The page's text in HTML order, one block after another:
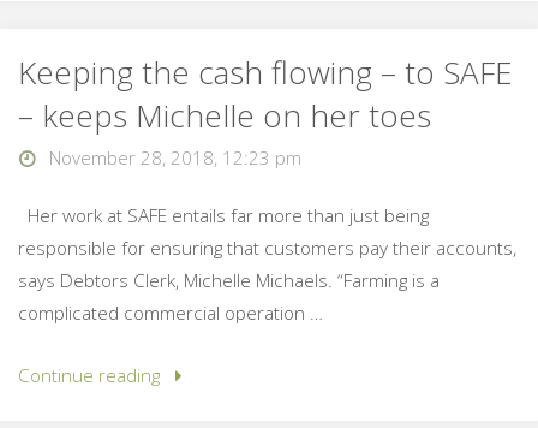
Keeping the cash flowing – to SAFE
– keeps Michelle on her toes
November 28, 2018, 12:23 pm
Her work at SAFE entails far more than just being
responsible for ensuring that customers pay their accounts,
says Debtors Clerk, Michelle Michaels. “Farming is a
complicated commercial operation …
Continue reading